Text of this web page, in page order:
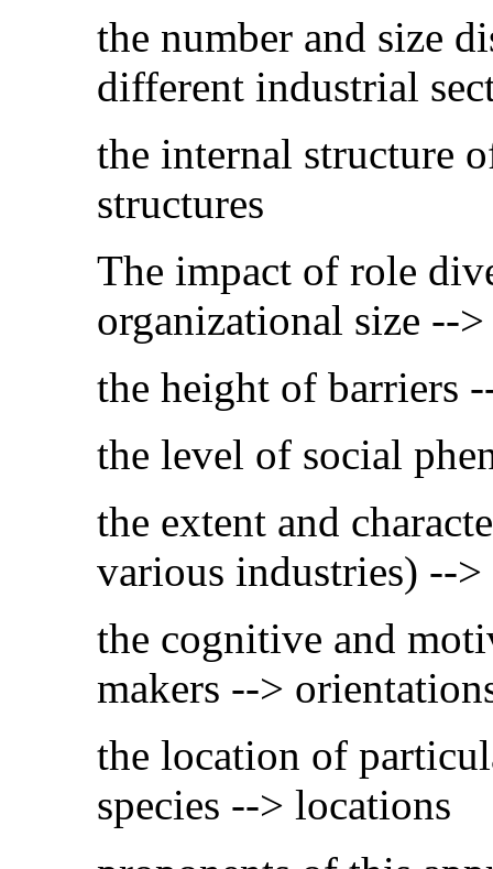
the number and size
different industrial
the internal structure
structures
The impact of role
organizational size --
the height of barriers
the level of social
the extent and
various industries) -->
the cognitive and
makers -->
the location of
species --> locations